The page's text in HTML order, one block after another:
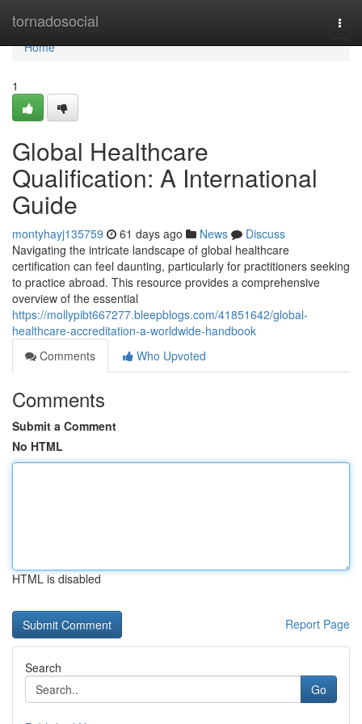
tornadosocial
Home
Home
1
Global Healthcare
Qualification: A International
Guide
montyhayj135759 61 days ago News
Discuss
Navigating the intricate landscape of global healthcare
certification can feel daunting, particularly for practitioners seeking
to practice abroad. This resource provides a comprehensive
overview of the essential
https://mollypibt667277.bleepblogs.com/41851642/global-
healthcare-accreditation-a-worldwide-handbook
Comments
Who Upvoted
Comments
Submit a Comment
No HTML
HTML is disabled
Report Page
Search
Go